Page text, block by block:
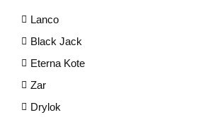
Lanco
Black Jack
Eterna Kote
Zar
Drylok